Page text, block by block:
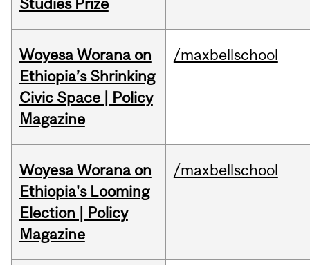
Studies Prize
Woyesa Worana on
Ethiopia’s Shrinking
Civic Space | Policy
Magazine
/maxbellschool
Woyesa Worana on
Ethiopia's Looming
Election | Policy
Magazine
/maxbellschool